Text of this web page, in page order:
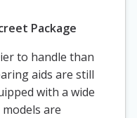
Package
to handle than
aids are still
with a wide
are